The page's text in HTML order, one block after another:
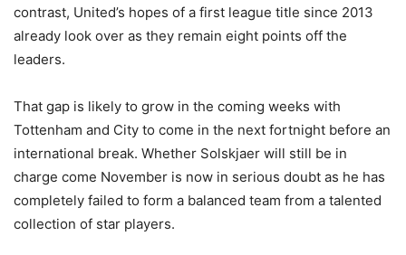
contrast, United’s hopes of a first league title since 2013
already look over as they remain eight points off the
leaders.
That gap is likely to grow in the coming weeks with
Tottenham and City to come in the next fortnight before an
international break. Whether Solskjaer will still be in
charge come November is now in serious doubt as he has
completely failed to form a balanced team from a talented
collection of star players.